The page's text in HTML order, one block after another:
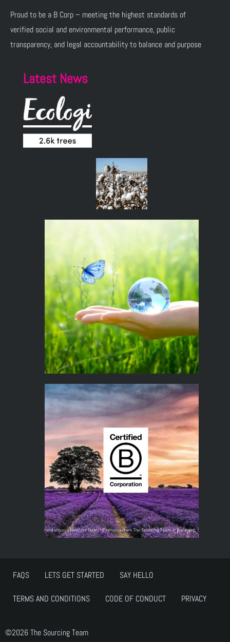
Proud to be a B Corp – meeting the highest standards of
verified social and environmental performance, public
transparency, and legal accountability to balance and purpose
Latest News
FAQS LETS GET STARTED SAY HELLO
TERMS AND CONDITIONS CODE OF CONDUCT PRIVACY
©2026 The Sourcing Team